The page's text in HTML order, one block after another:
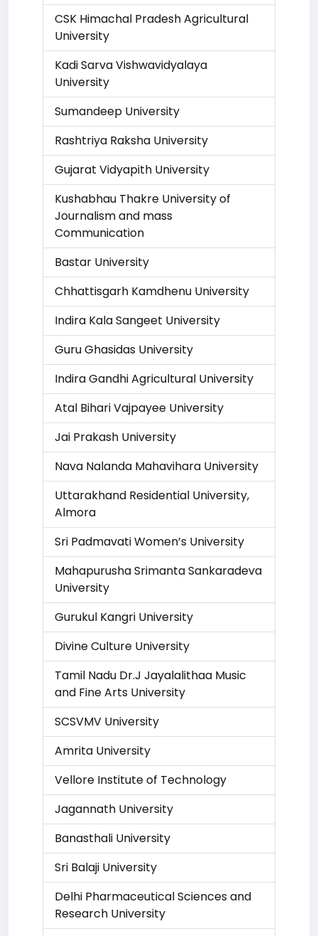
CSK Himachal Pradesh Agricultural
University
Kadi Sarva Vishwavidyalaya
University
Sumandeep University
Rashtriya Raksha University
Gujarat Vidyapith University
Kushabhau Thakre University of
Journalism and mass
Communication
Bastar University
Chhattisgarh Kamdhenu University
Indira Kala Sangeet University
Guru Ghasidas University
Indira Gandhi Agricultural University
Atal Bihari Vajpayee University
Jai Prakash University
Nava Nalanda Mahavihara University
Uttarakhand Residential University,
Almora
Sri Padmavati Women’s University
Mahapurusha Srimanta Sankaradeva
University
Gurukul Kangri University
Divine Culture University
Tamil Nadu Dr.J Jayalalithaa Music
and Fine Arts University
SCSVMV University
Amrita University
Vellore Institute of Technology
Jagannath University
Banasthali University
Sri Balaji University
Delhi Pharmaceutical Sciences and
Research University